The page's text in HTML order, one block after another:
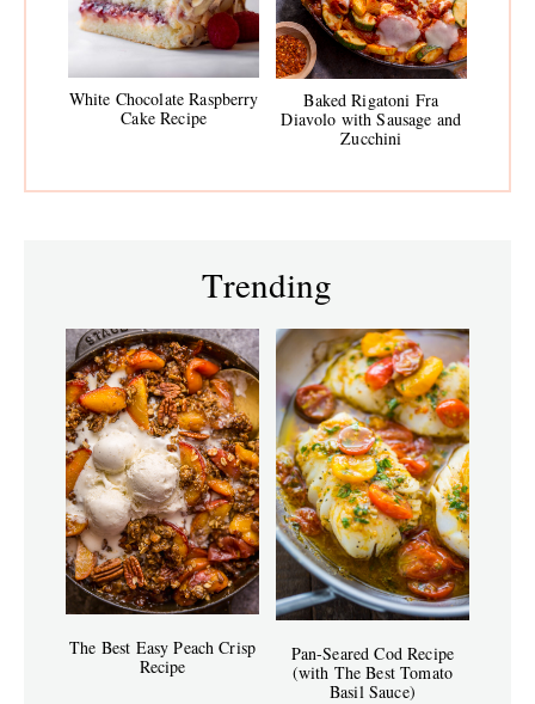
White Chocolate Raspberry
Cake Recipe
Baked Rigatoni Fra
Diavolo with Sausage and
Zucchini
Trending
The Best Easy Peach Crisp
Recipe
Pan-Seared Cod Recipe
(with The Best Tomato
Basil Sauce)